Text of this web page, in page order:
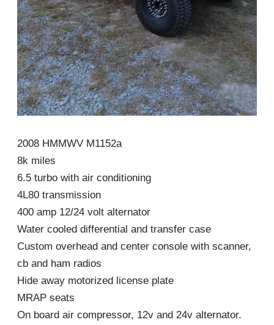
2008 HMMWV M1152a
8k miles
6.5 turbo with air conditioning
4L80 transmission
400 amp 12/24 volt alternator
Water cooled differential and transfer case
Custom overhead and center console with scanner,
cb and ham radios
Hide away motorized license plate
MRAP seats
On board air compressor, 12v and 24v alternator.